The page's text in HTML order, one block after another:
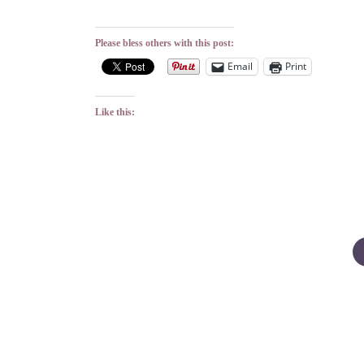
Please bless others with this post:
Email Print
Like this: